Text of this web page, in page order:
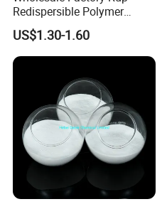
Redispersible Polymer
Powder Additives Cement
Waterproofing Powder for
Gypsum
US$1.30-1.60